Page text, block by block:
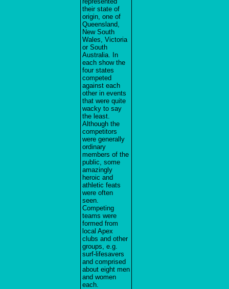
their state of
origin, one of
Queensland,
New South
Wales, Victoria
or South
Australia. In
each show the
four states
competed
against each
other in events
that were quite
wacky to say
the least.
Although the
competitors
were generally
ordinary
members of the
public, some
amazingly
heroic and
athletic feats
were often
seen.
Competing
teams were
formed from
local Apex
clubs and other
groups, e.g.
surf-lifesavers
and comprised
about eight men
and women
each.